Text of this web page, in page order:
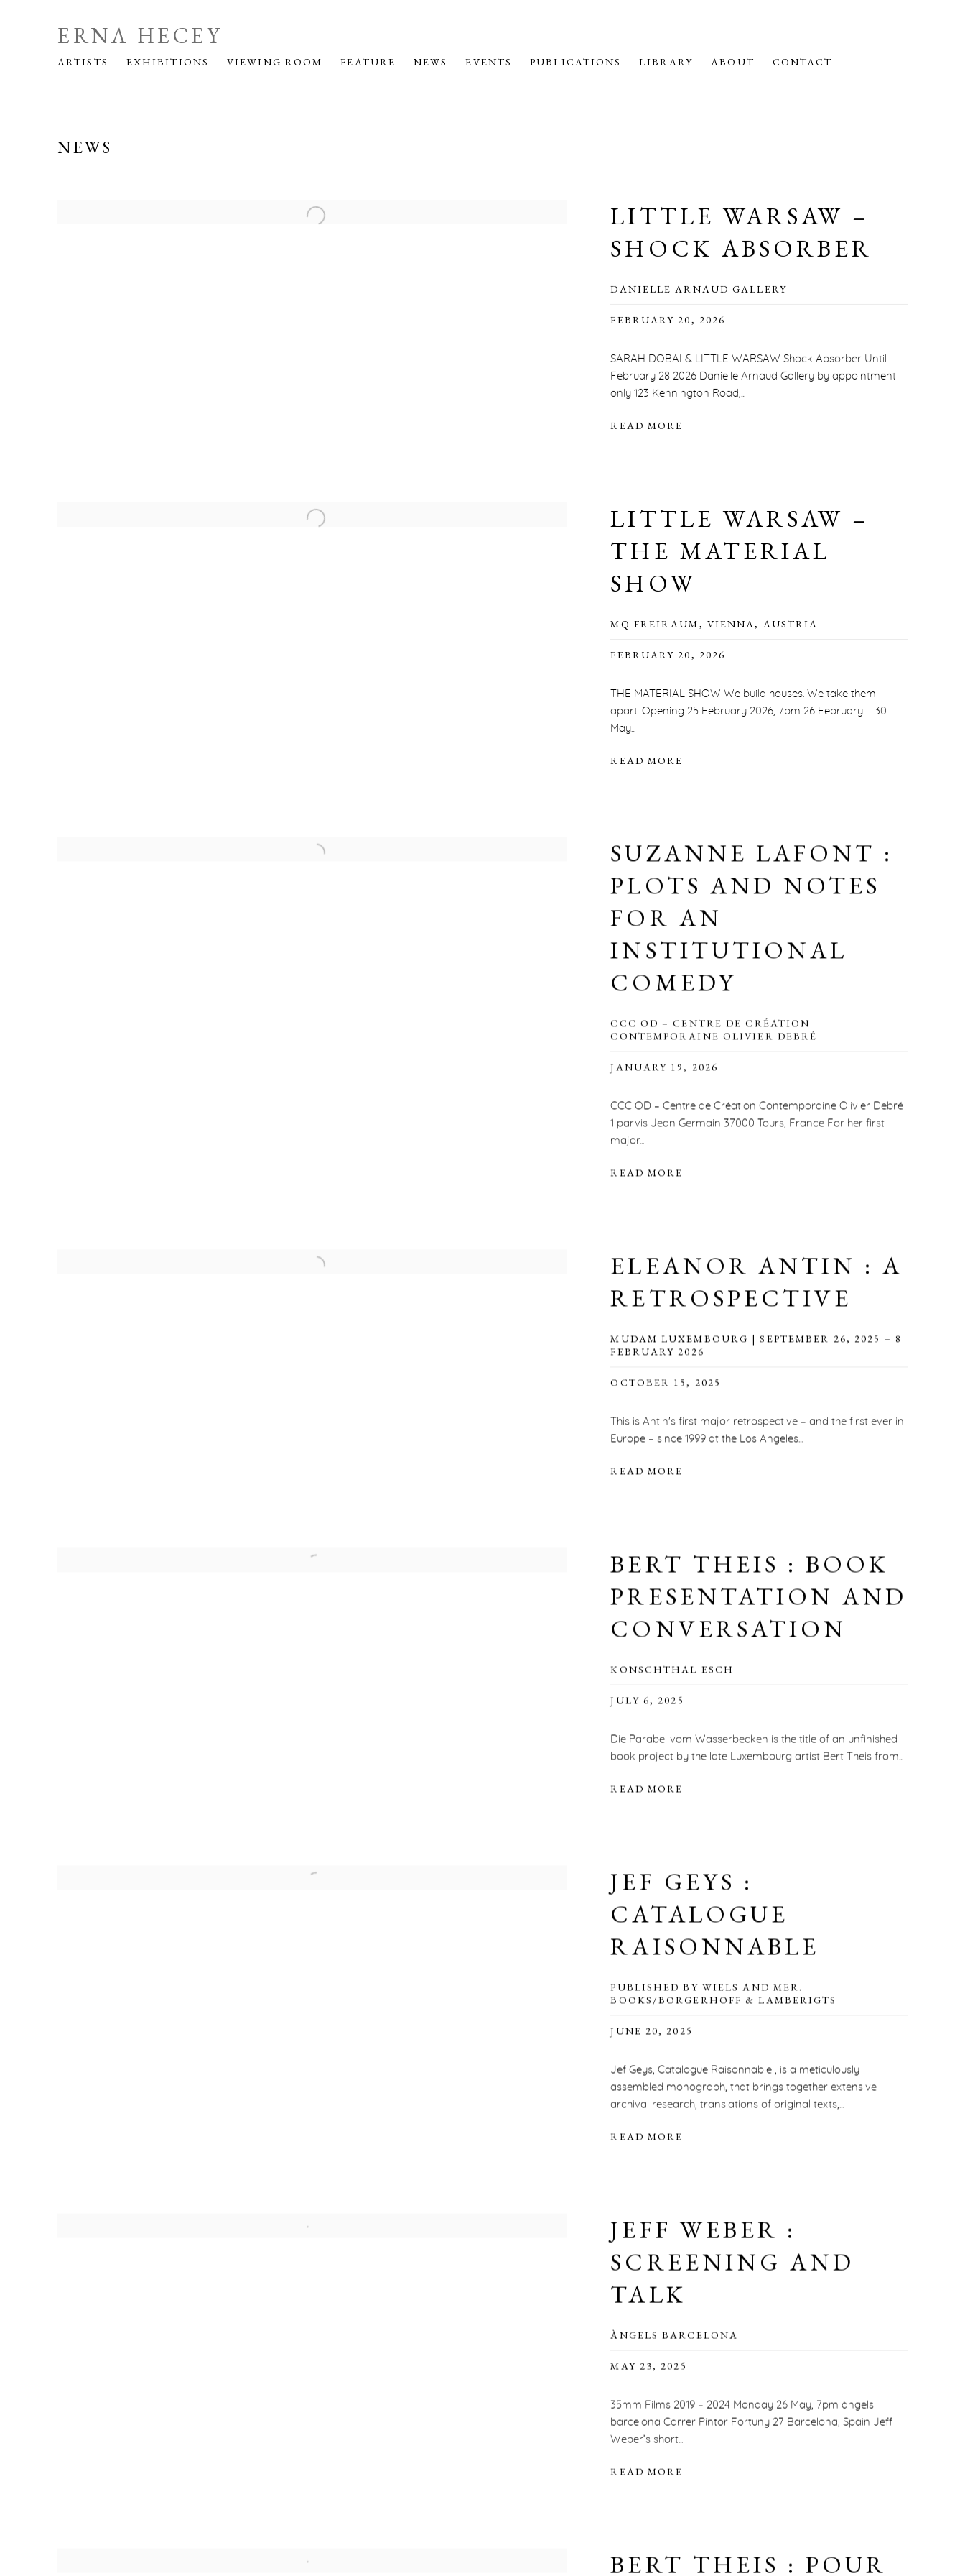
ERNA HECEY
ARTISTS EXHIBITIONS VIEWING ROOM FEATURE NEWS EVENTS PUBLICATIONS LIBRARY ABOUT CONTACT
NEWS
LITTLE WARSAW –
SHOCK ABSORBER
DANIELLE ARNAUD GALLERY
FEBRUARY 20, 2026
SARAH DOBAI & LITTLE WARSAW Shock Absorber Until
February 28 2026 Danielle Arnaud Gallery by appointment
only 123 Kennington Road,...
READ MORE
LITTLE WARSAW –
THE MATERIAL
SHOW
MQ FREIRAUM, VIENNA, AUSTRIA
FEBRUARY 20, 2026
THE MATERIAL SHOW We build houses. We take them
apart. Opening 25 February 2026, 7pm 26 February – 30
May...
READ MORE
SUZANNE LAFONT :
PLOTS AND NOTES
FOR AN
INSTITUTIONAL
COMEDY
CCC OD – CENTRE DE CRÉATION
CONTEMPORAINE OLIVIER DEBRÉ
JANUARY 19, 2026
CCC OD – Centre de Création Contemporaine Olivier Debré
1 parvis Jean Germain 37000 Tours, France For her first
major...
READ MORE
ELEANOR ANTIN : A
RETROSPECTIVE
MUDAM LUXEMBOURG | SEPTEMBER 26, 2025 – 8
FEBRUARY 2026
OCTOBER 15, 2025
This is Antin's first major retrospective – and the first ever in
Europe – since 1999 at the Los Angeles...
READ MORE
BERT THEIS : BOOK
PRESENTATION AND
CONVERSATION
KONSCHTHAL ESCH
JULY 6, 2025
Die Parabel vom Wasserbecken is the title of an unfinished
book project by the late Luxembourg artist Bert Theis from...
READ MORE
JEF GEYS :
CATALOGUE
RAISONNABLE
PUBLISHED BY WIELS AND MER.
BOOKS/BORGERHOFF & LAMBERIGTS
JUNE 20, 2025
Jef Geys, Catalogue Raisonnable , is a meticulously
assembled monograph, that brings together extensive
archival research, translations of original texts,...
READ MORE
JEFF WEBER :
SCREENING AND
TALK
ÀNGELS BARCELONA
MAY 23, 2025
35mm Films 2019 – 2024 Monday 26 May, 7pm àngels
barcelona Carrer Pintor Fortuny 27 Barcelona, Spain Jeff
Weber’s short...
READ MORE
BERT THEIS : POUR